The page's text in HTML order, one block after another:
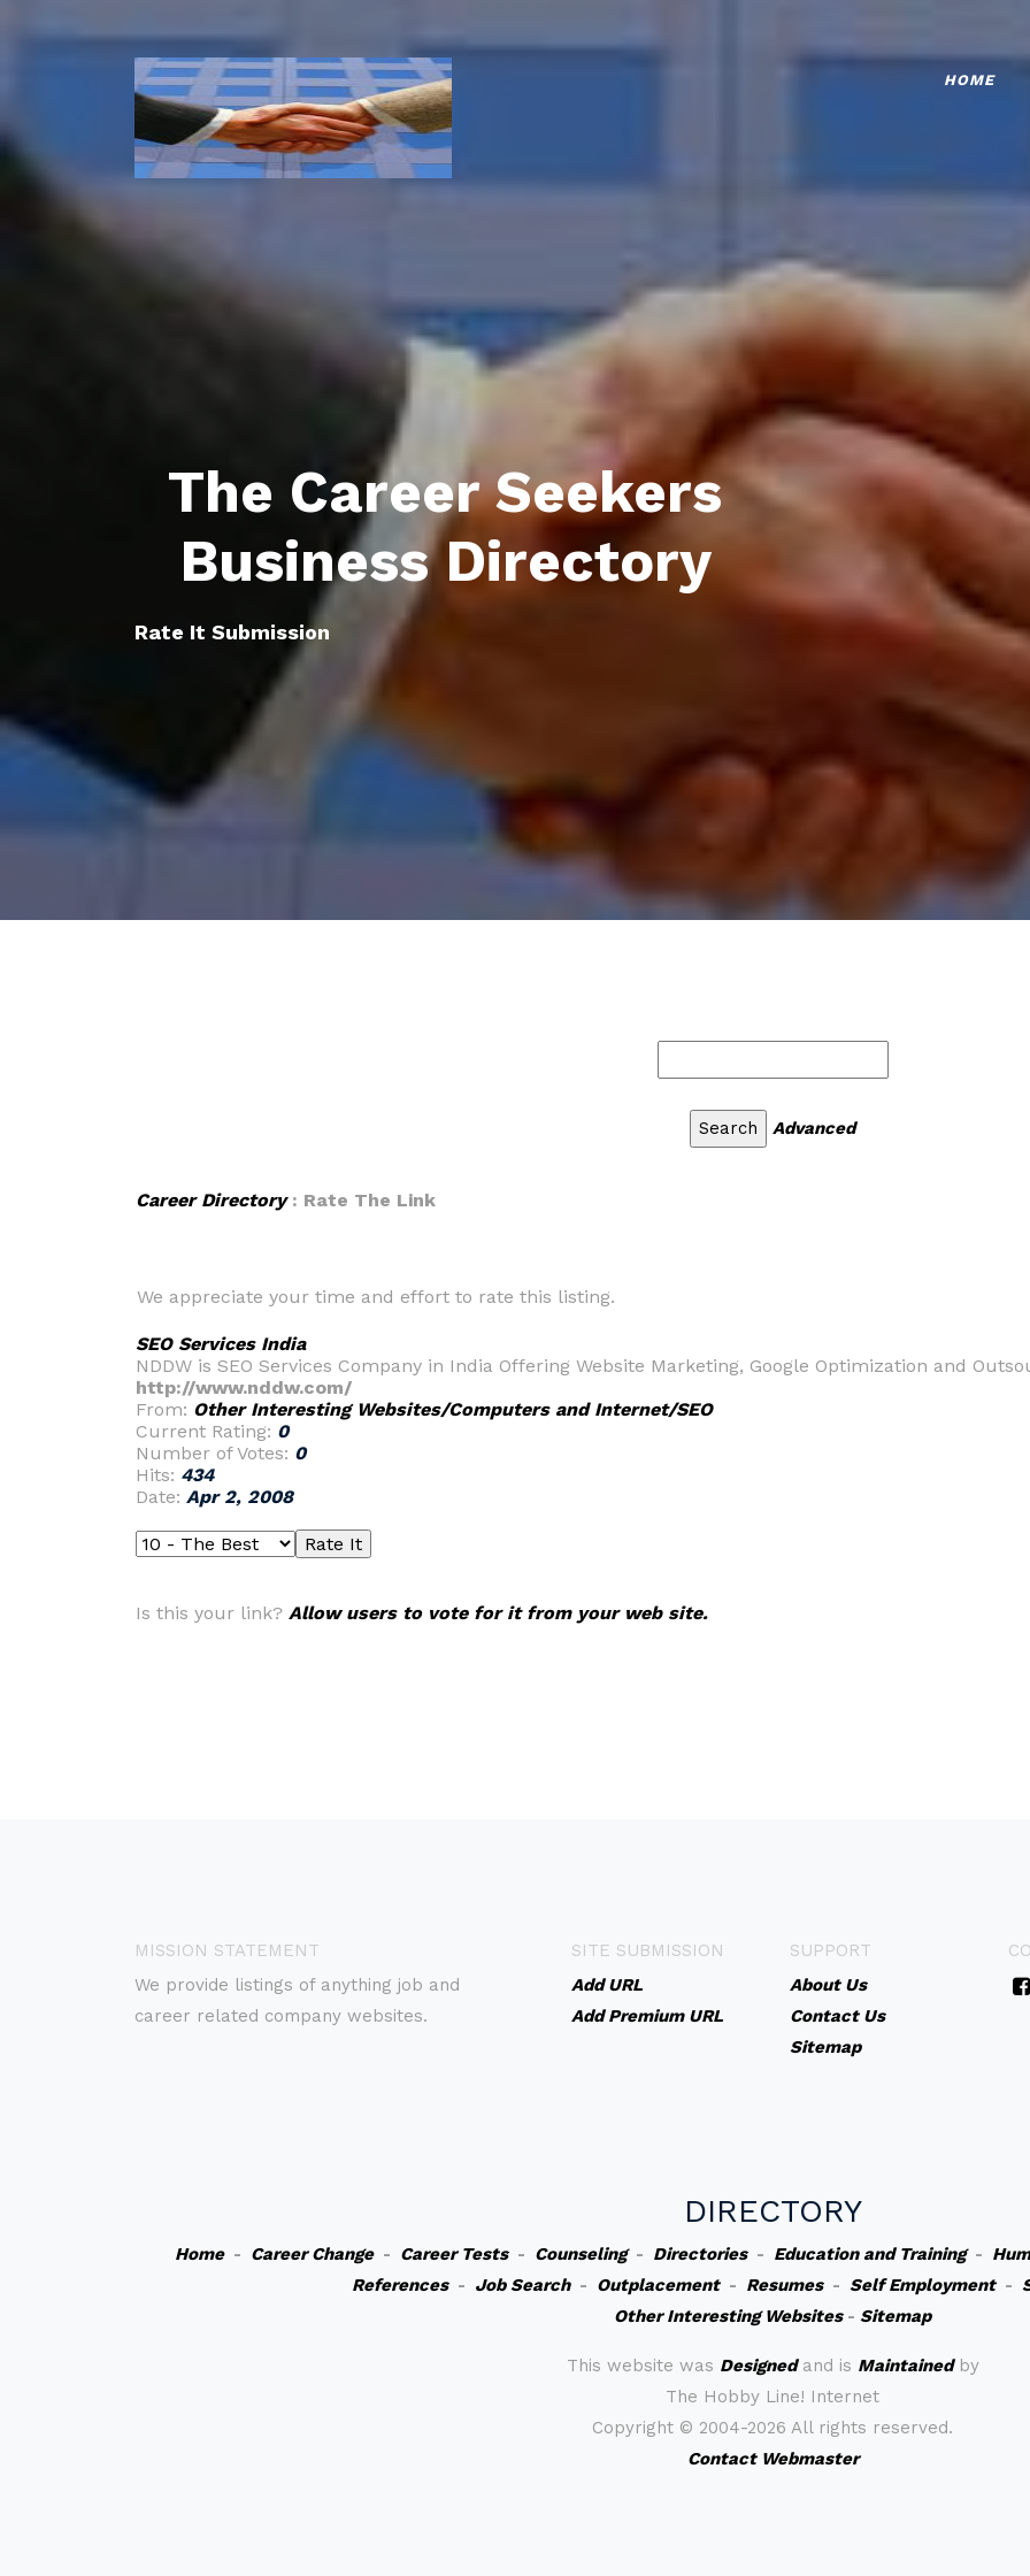
HOME
The Career Seekers
Business Directory
Rate It Submission
Advanced
Career Directory: Rate The Link
We appreciate your time and effort to rate this listing.
SEO Services India
NDDW is SEO Services Company in India Offering Website Marketing, Google Optimization and
http://www.nddw.com/
From: Other Interesting Websites/Computers and Internet/SEO
Current Rating: 0
Number of Votes: 0
Hits: 434
Date: Apr 2, 2008
Is this your link? Allow users to vote for it from your web site.
MISSION STATEMENT
We provide listings of anything job and
career related company websites.
SITE SUBMISSION
Add URL
Add Premium URL
SUPPORT
About Us
Contact Us
Sitemap
DIRECTORY
Home- Career Change- Career Tests- Counseling- Directories- Education and Training-
References- Job Search- Outplacement- Resumes- Self Employment-
Other Interesting Websites- Sitemap
This website was Designedand is Maintainedby
The Hobby Line! Internet
Copyright © 2004-2026 All rights reserved.
Contact Webmaster